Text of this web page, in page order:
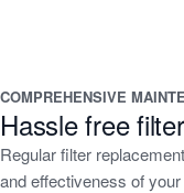
COMPREHENSIVE
Hassle free
Regular filter
and effectiveness of